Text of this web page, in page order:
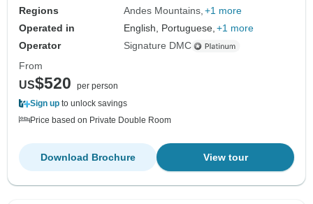
Regions
Andes Mountains +1 more
Operated in
English, Portuguese, +1 more
Operator
Signature DMC
From
US$520
per person
Sign up to unlock savings
Price based on Private Double Room
View tour
Download Brochure